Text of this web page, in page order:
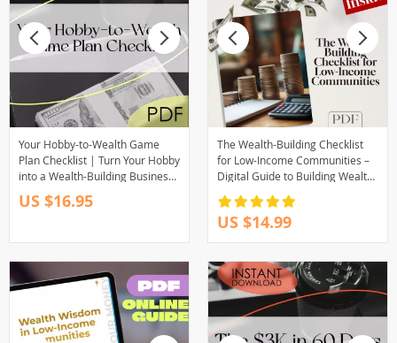
Your Hobby-to-Wealth Game
Plan Checklist | Turn Your Hobby
into a Wealth-Building Business
| Digital Download PDF
US $16.95
The Wealth-Building Checklist
for Low-Income Communities –
Digital Guide to Building Wealth
Through Mentorship in Low-
Income Communities
US $14.99